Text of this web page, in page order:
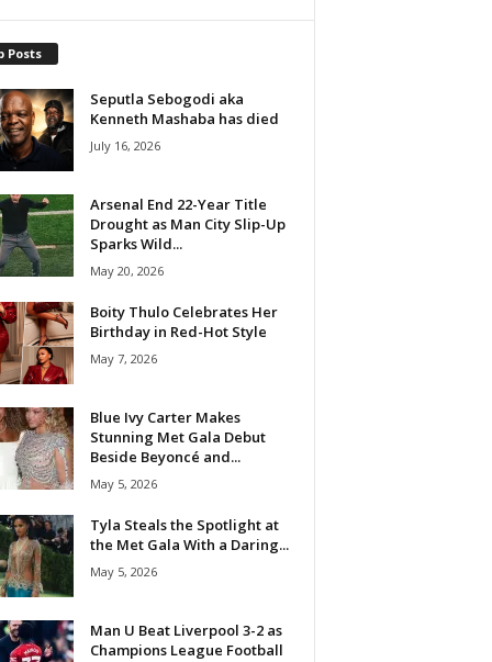
Posts
Seputla Sebogodi aka
Kenneth Mashaba has died
July 16, 2026
Arsenal End 22-Year Title
Drought as Man City Slip-Up
Sparks Wild...
May 20, 2026
Boity Thulo Celebrates Her
Birthday in Red-Hot Style
May 7, 2026
Blue Ivy Carter Makes
Stunning Met Gala Debut
Beside Beyoncé and...
May 5, 2026
Tyla Steals the Spotlight at
the Met Gala With a Daring...
May 5, 2026
Man U Beat Liverpool 3-2 as
Champions League Football